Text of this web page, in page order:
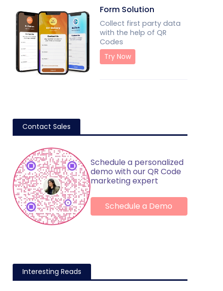
Form Solution
Collect first party data
with the help of QR
Codes
Try Now
Contact Sales
Schedule a personalized
demo with our QR Code
marketing expert
Schedule a Demo
Interesting Reads